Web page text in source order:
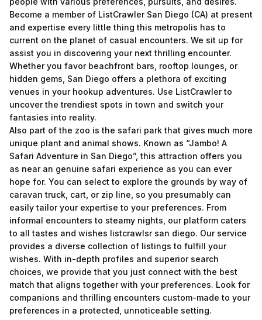
Become a member of ListCrawler San Diego (CA) at present
and expertise every little thing this metropolis has to
current on the planet of casual encounters. We sit up for
assist you in discovering your next thrilling encounter.
Whether you favor beachfront bars, rooftop lounges, or
hidden gems, San Diego offers a plethora of exciting
venues in your hookup adventures. Use ListCrawler to
uncover the trendiest spots in town and switch your
fantasies into reality.
Also part of the zoo is the safari park that gives much more
unique plant and animal shows. Known as “Jambo! A
Safari Adventure in San Diego”, this attraction offers you
as near an genuine safari experience as you can ever
hope for. You can select to explore the grounds by way of
caravan truck, cart, or zip line, so you presumably can
easily tailor your expertise to your preferences. From
informal encounters to steamy nights, our platform caters
to all tastes and wishes listcrawlsr san diego. Our service
provides a diverse collection of listings to fulfill your
wishes. With in-depth profiles and superior search
choices, we provide that you just connect with the best
match that aligns together with your preferences. Look for
companions and thrilling encounters custom-made to your
preferences in a protected, unnoticeable setting.